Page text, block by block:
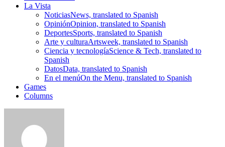
La Vista
NoticiasNews, translated to Spanish
OpiniónOpinion, translated to Spanish
DeportesSports, translated to Spanish
Arte y culturaArtsweek, translated to Spanish
Ciencia y tecnologíaScience & Tech, translated to
Spanish
DatosData, translated to Spanish
En el menúOn the Menu, translated to Spanish
Games
Columns